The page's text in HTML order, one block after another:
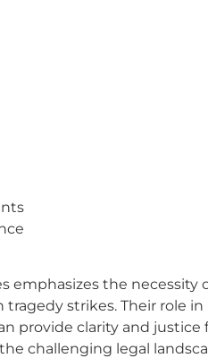
the necessity
tragedy strikes. Their role
provide clarity and justice
challenging legal